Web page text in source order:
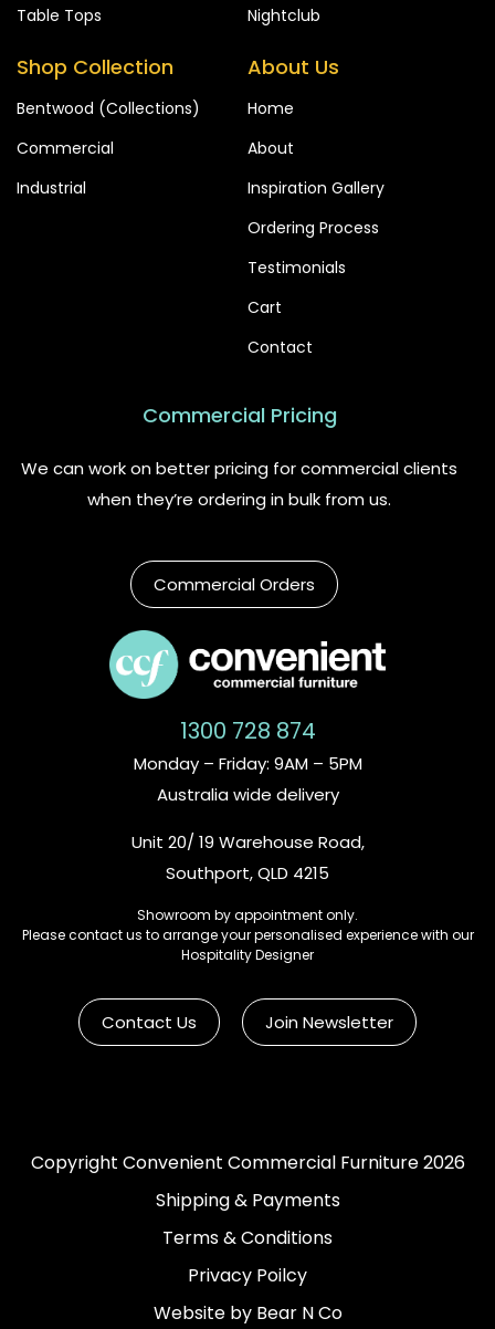
Table Tops
Nightclub
Shop Collection
Bentwood (Collections)
Commercial
Industrial
About Us
Home
About
Inspiration Gallery
Ordering Process
Testimonials
Cart
Contact
Commercial Pricing
We can work on better pricing for commercial clients
when they’re ordering in bulk from us.
Commercial Orders
1300 728 874
Monday – Friday: 9AM – 5PM
Australia wide delivery
Unit 20/ 19 Warehouse Road,
Southport, QLD 4215
Showroom by appointment only.
Please contact us to arrange your personalised experience with our
Hospitality Designer
Contact Us Join Newsletter
Copyright Convenient Commercial Furniture 2026
Shipping & Payments
Terms & Conditions
Privacy Poilcy
Website by Bear N Co